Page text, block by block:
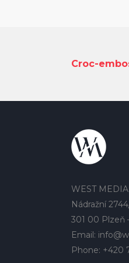
Croc-
WEST
Nádražní
301 00 Plzeň
Email:
Phone: +420